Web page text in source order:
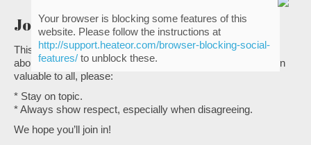
Join the conversation
This is a great place to share with other Christian leaders
about the heart issues of ministry. To make the conversation
valuable to all, please:
* Stay on topic.
* Always show respect, especially when disagreeing.
We hope you’ll join in!
Your browser is blocking some features of this
website. Please follow the instructions at
http://support.heateor.com/browser-blocking-social-
features/to unblock these.